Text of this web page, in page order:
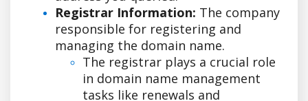
Registrar Information: The company
responsible for registering and
managing the domain name.
The registrar plays a crucial role
in domain name management
tasks like renewals and